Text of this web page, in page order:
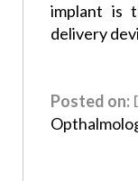
implant is
delivery
Posted on: